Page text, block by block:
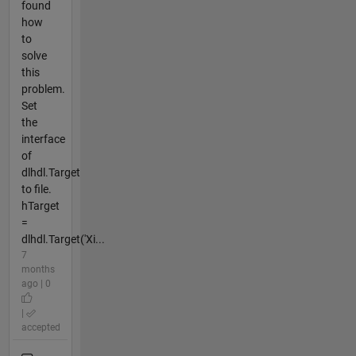
found
how
to
solve
this
problem.
Set
the
interface
of
dlhdl.Target
to file.
hTarget
=
dlhdl.Target('Xi...
7
months
ago | 0
accepted